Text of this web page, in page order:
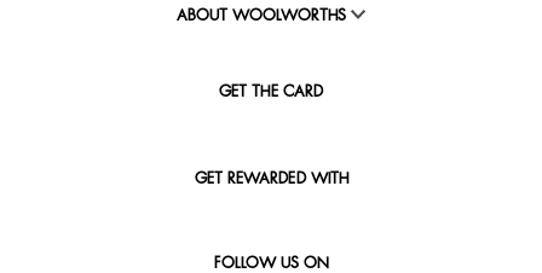
ABOUT WOOLWORTHS
GET THE CARD
GET REWARDED WITH
FOLLOW US ON